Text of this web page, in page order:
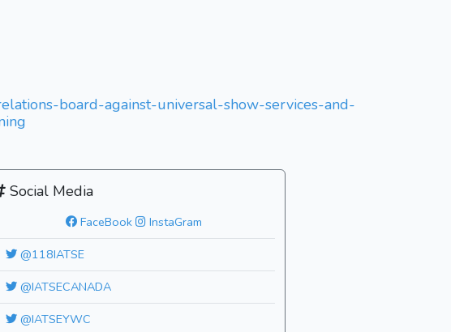
board-against-universal-show-services-and-
Social Media
FaceBook
InstaGram
@118IATSE
@IATSECANADA
@IATSEYWC